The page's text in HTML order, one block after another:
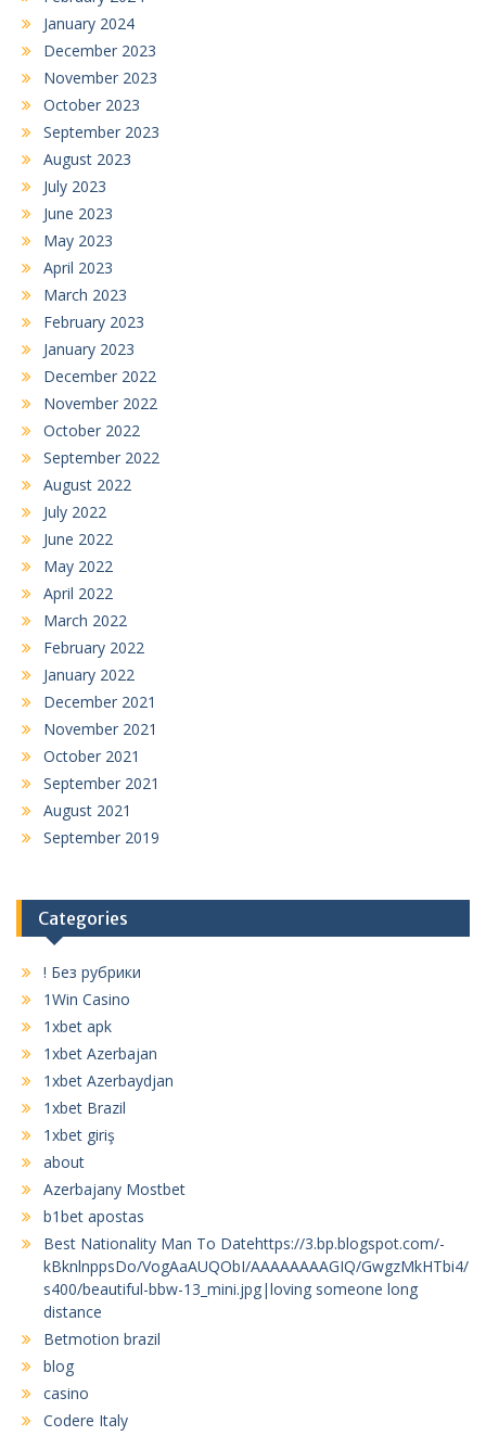
January 2024
December 2023
November 2023
October 2023
September 2023
August 2023
July 2023
June 2023
May 2023
April 2023
March 2023
February 2023
January 2023
December 2022
November 2022
October 2022
September 2022
August 2022
July 2022
June 2022
May 2022
April 2022
March 2022
February 2022
January 2022
December 2021
November 2021
October 2021
September 2021
August 2021
September 2019
Categories
! Без рубрики
1Win Casino
1xbet apk
1xbet Azerbajan
1xbet Azerbaydjan
1xbet Brazil
1xbet giriş
about
Azerbajany Mostbet
b1bet apostas
Best Nationality Man To Datehttps://3.bp.blogspot.com/-
kBknlnppsDo/VogAaAUQObI/AAAAAAAAGIQ/GwgzMkHTbi4/
s400/beautiful-bbw-13_mini.jpg|loving someone long
distance
Betmotion brazil
blog
casino
Codere Italy